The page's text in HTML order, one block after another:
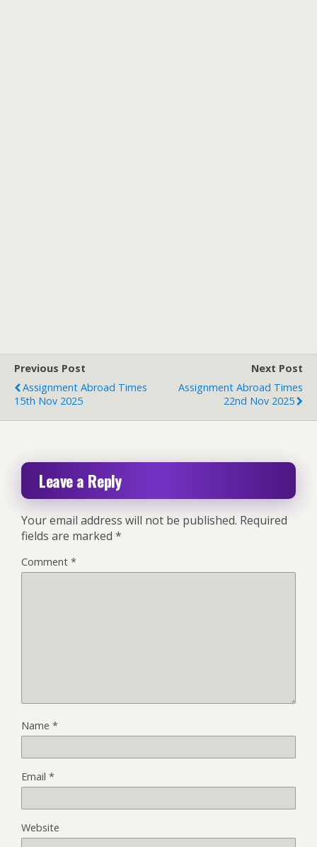
Previous Post
Assignment Abroad Times
15th Nov 2025
Next Post
Assignment Abroad Times
22nd Nov 2025
Leave a Reply
Your email address will not be published. Required
fields are marked *
Comment *
Name *
Email *
Website